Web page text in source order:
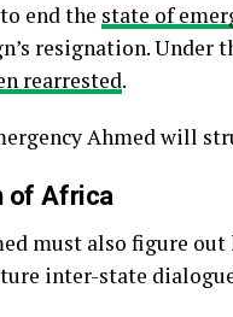
end the state of
resignation. Under
rearrested.
Ahmed will
of Africa
must also figure
inter-state